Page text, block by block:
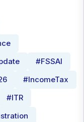
#FSSAI
#IncomeTax
#ITR